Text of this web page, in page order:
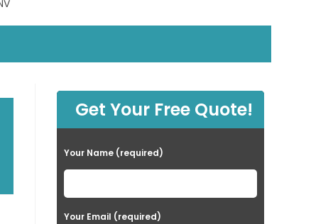
Get Your Free Quote!
Your Name (required)
Your Email (required)